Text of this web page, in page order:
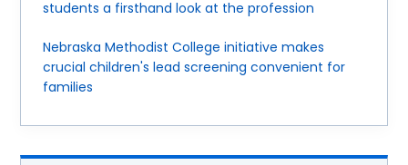
students a firsthand look at the profession
Nebraska Methodist College initiative makes
crucial children's lead screening convenient for
families